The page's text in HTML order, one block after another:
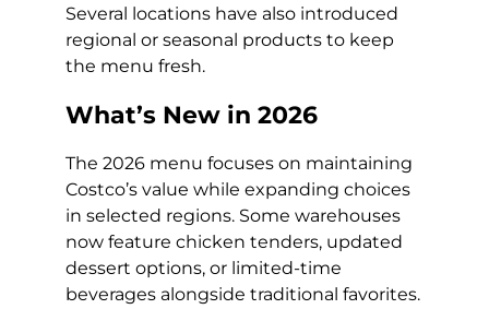
Several locations have also introduced
regional or seasonal products to keep
the menu fresh.
What’s New in 2026
The 2026 menu focuses on maintaining
Costco’s value while expanding choices
in selected regions. Some warehouses
now feature chicken tenders, updated
dessert options, or limited-time
beverages alongside traditional favorites.